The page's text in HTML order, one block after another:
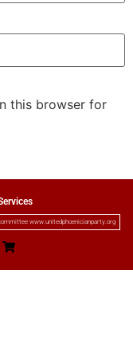
this browser for
www.unitedphoenicianparty.org